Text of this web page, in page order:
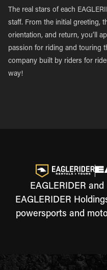
The real stars of each
staff. From the initial greeting,
orientation, and return, you’ll
passion for riding and touring
company built by riders for
way!
EAGLERIDER
EAGLERIDER
powersports and